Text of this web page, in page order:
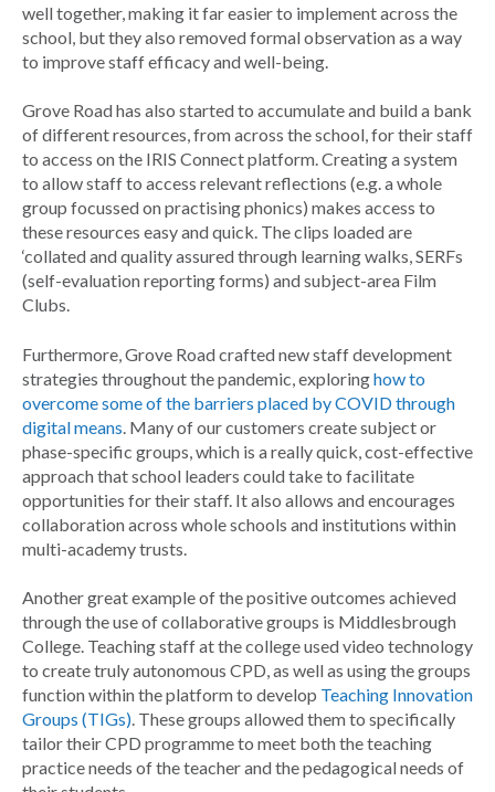
well together, making it far easier to implement across the
school, but they also removed formal observation as a way
to improve staff efficacy and well-being.
Grove Road has also started to accumulate and build a bank
of different resources, from across the school, for their staff
to access on the IRIS Connect platform. Creating a system
to allow staff to access relevant reflections (e.g. a whole
group focussed on practising phonics) makes access to
these resources easy and quick. The clips loaded are
‘collated and quality assured through learning walks, SERFs
(self-evaluation reporting forms) and subject-area Film
Clubs.
Furthermore, Grove Road crafted new staff development
strategies throughout the pandemic, exploringhow to
overcome some of the barriers placed by COVID through
digital means . Many of our customers create subject or
phase-specific groups, which is a really quick, cost-effective
approach that school leaders could take to facilitate
opportunities for their staff. It also allows and encourages
collaboration across whole schools and institutions within
multi-academy trusts.
Another great example of the positive outcomes achieved
through the use of collaborative groups is Middlesbrough
College. Teaching staff at the college used video technology
to create truly autonomous CPD, as well as using the groups
function within the platform to develop Teaching Innovation
Groups (TIGs). These groups allowed them to specifically
tailor their CPD programme to meet both the teaching
practice needs of the teacher and the pedagogical needs of